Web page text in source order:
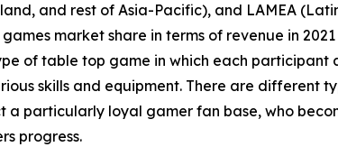
and rest of Asia-Pacific), and LAMEA
market share in terms of revenue in
of table top game in which each
skills and equipment. There are different
a particularly loyal gamer fan base, who
progress.